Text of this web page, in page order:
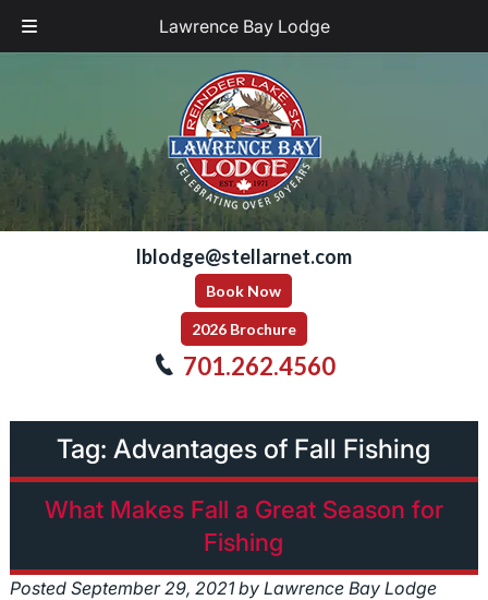
Lawrence Bay Lodge
lblodge@stellarnet.com
Book Now
2026 Brochure
701.262.4560
Tag:Advantages of Fall Fishing
What Makes Fall a Great Season for
Fishing
Posted September 29, 2021 by Lawrence Bay Lodge